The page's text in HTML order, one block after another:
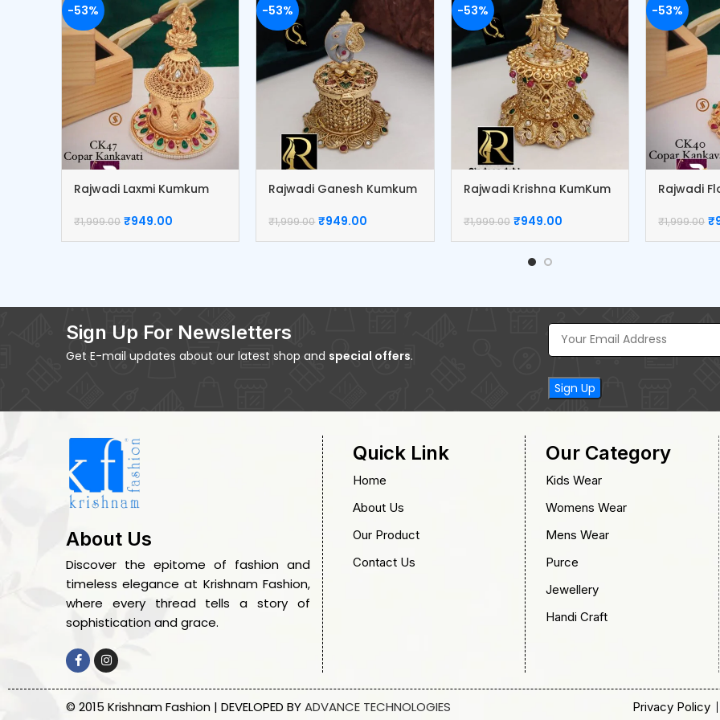
-53%
Rajwadi Laxmi Kumkum
₹1,999.00 ₹949.00
-53%
Rajwadi Ganesh Kumkum
₹1,999.00 ₹949.00
-53%
Rajwadi Krishna KumKum
₹1,999.00 ₹949.00
-53%
Rajwadi
₹1,999.00 ₹
Sign Up For Newsletters
Get E-mail updates about our latest shop and special offers.
About Us
Discover the epitome of fashion and
timeless elegance at Krishnam Fashion,
where every thread tells a story of
sophistication and grace.
Quick Link
Home
About Us
Our Product
Contact Us
Our Category
Kids Wear
Womens Wear
Mens Wear
Purce
Jewellery
Handi Craft
© 2015 Krishnam Fashion | DEVELOPED BYADVANCE TECHNOLOGIES Privacy Policy